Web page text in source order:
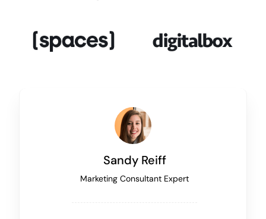
Sandy Reiff
Marketing Consultant Expert